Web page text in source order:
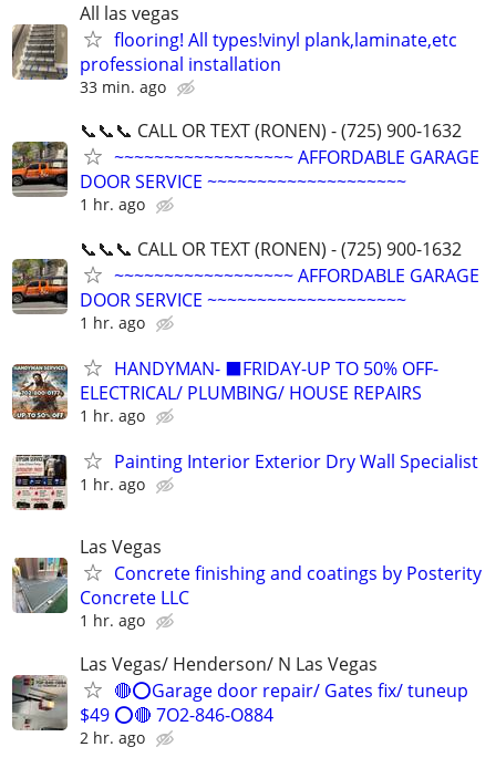
All las vegas
flooring! All types!vinyl plank,laminate,etc
professional installation
33 min. ago
📞📞📞 CALL OR TEXT (RONEN) - (725) 900-1632
~~~~~~~~~~~~~~~~~~ AFFORDABLE GARAGE
DOOR SERVICE ~~~~~~~~~~~~~~~~~~~~
1 hr. ago
📞📞📞 CALL OR TEXT (RONEN) - (725) 900-1632
~~~~~~~~~~~~~~~~~~ AFFORDABLE GARAGE
DOOR SERVICE ~~~~~~~~~~~~~~~~~~~~
1 hr. ago
HANDYMAN- ⬛FRIDAY-UP TO 50% OFF-
ELECTRICAL/ PLUMBING/ HOUSE REPAIRS
1 hr. ago
Painting Interior Exterior Dry Wall Specialist
1 hr. ago
Las Vegas
Concrete finishing and coatings by Posterity
Concrete LLC
1 hr. ago
Las Vegas/ Henderson/ N Las Vegas
🔴⭕️Garage door repair/ Gates fix/ tuneup
$49 ⭕️🔴 7O2-846-O884
2 hr. ago